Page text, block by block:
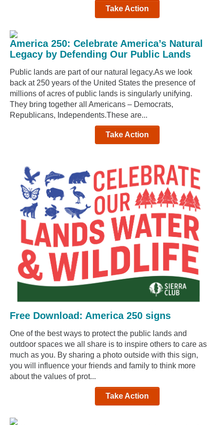
Take Action
America 250: Celebrate America’s Natural
Legacy by Defending Our Public Lands
Public lands are part of our natural legacy.As we look
back at 250 years of the United States the presence of
millions of acres of public lands is singularly unifying.
They bring together all Americans – Democrats,
Republicans, Independents.These are...
Take Action
Free Download: America 250 signs
One of the best ways to protect the public lands and
outdoor spaces we all share is to inspire others to care as
much as you. By sharing a photo outside with this sign,
you will influence your friends and family to think more
about the values of prot...
Take Action